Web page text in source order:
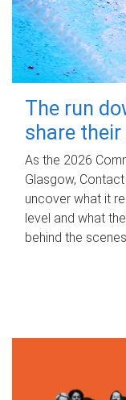
The run
share
As the 2026
Glasgow,
uncover what it
level and what
behind the scenes.